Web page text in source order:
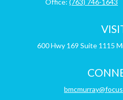
600 Hwy 169 Suite 1115